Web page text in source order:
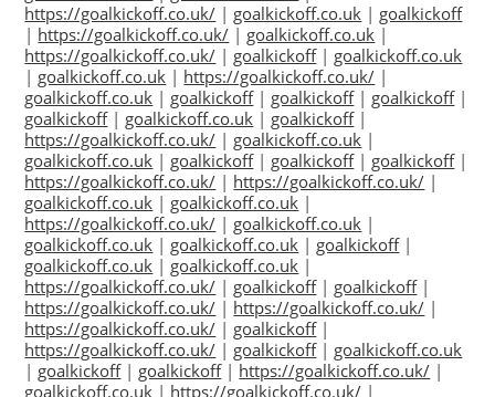
https://goalkickoff.co.uk/ | goalkickoff.co.uk | goalkickoff
| https://goalkickoff.co.uk/ | goalkickoff.co.uk |
https://goalkickoff.co.uk/ | goalkickoff| goalkickoff.co.uk
| goalkickoff.co.uk | https://goalkickoff.co.uk/ |
goalkickoff.co.uk | goalkickoff| goalkickoff| goalkickoff|
goalkickoff| goalkickoff.co.uk | goalkickoff|
https://goalkickoff.co.uk/ | goalkickoff.co.uk |
goalkickoff.co.uk | goalkickoff| goalkickoff| goalkickoff|
https://goalkickoff.co.uk/ | https://goalkickoff.co.uk/ |
goalkickoff.co.uk | goalkickoff.co.uk |
https://goalkickoff.co.uk/ | goalkickoff.co.uk |
goalkickoff.co.uk | goalkickoff.co.uk | goalkickoff|
goalkickoff.co.uk | goalkickoff.co.uk |
https://goalkickoff.co.uk/ | goalkickoff| goalkickoff|
https://goalkickoff.co.uk/ | https://goalkickoff.co.uk/ |
https://goalkickoff.co.uk/ | goalkickoff|
https://goalkickoff.co.uk/ | goalkickoff| goalkickoff.co.uk
| goalkickoff| goalkickoff| https://goalkickoff.co.uk/ |
goalkickoff.co.uk | https://goalkickoff.co.uk/ |